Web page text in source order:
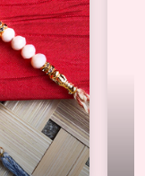
Lovely Grey, peach